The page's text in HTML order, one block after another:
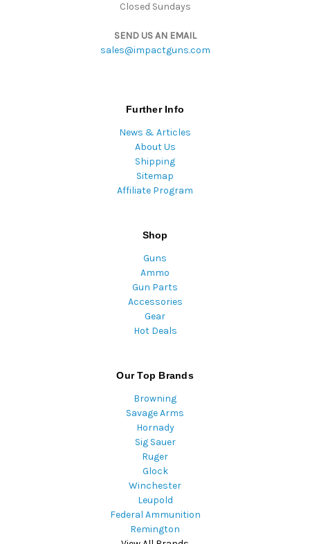
Closed Sundays
SEND US AN EMAIL
sales@impactguns.com
Further Info
News & Articles
About Us
Shipping
Sitemap
Affiliate Program
Shop
Guns
Ammo
Gun Parts
Accessories
Gear
Hot Deals
Our Top Brands
Browning
Savage Arms
Hornady
Sig Sauer
Ruger
Glock
Winchester
Leupold
Federal Ammunition
Remington